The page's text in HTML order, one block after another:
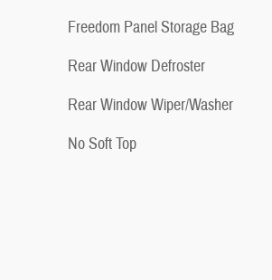
Freedom Panel Storage Bag
Rear Window Defroster
Rear Window Wiper/Washer
No Soft Top